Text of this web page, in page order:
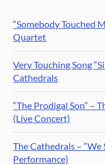
“Somebody Touched
Quartet
Very Touching Song
Cathedrals
“The Prodigal Son” –
(Live Concert)
The Cathedrals – “We
Performance)